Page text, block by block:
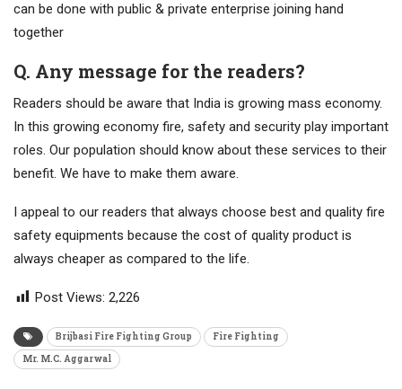
can be done with public & private enterprise joining hand
together
Q. Any message for the readers?
Readers should be aware that India is growing mass economy.
In this growing economy fire, safety and security play important
roles. Our population should know about these services to their
benefit. We have to make them aware.
I appeal to our readers that always choose best and quality fire
safety equipments because the cost of quality product is
always cheaper as compared to the life.
Post Views: 2,226
Brijbasi Fire Fighting Group
Fire Fighting
Mr. M.C. Aggarwal